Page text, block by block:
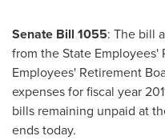
Senate Bill 1055: The bill
from the State
Employees' Retirement
expenses for fiscal year
bills remaining unpaid at
ends today.